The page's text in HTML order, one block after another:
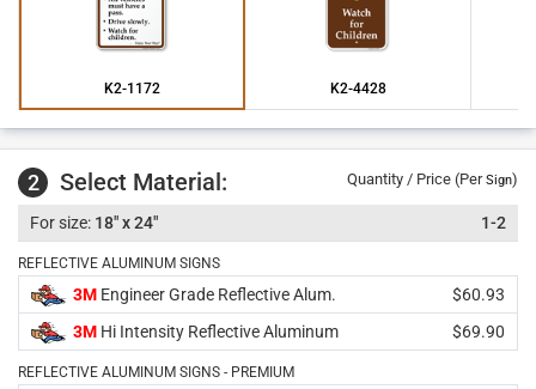
K2-1172 K2-4428
2 Select Material: Quantity / Price (PerSign)
18" x 24" 1-2
REFLECTIVE ALUMINUM SIGNS
3M Engineer Grade Reflective Alum.
$60.93
3M Hi Intensity Reflective Aluminum $69.90
REFLECTIVE ALUMINUM SIGNS - PREMIUM